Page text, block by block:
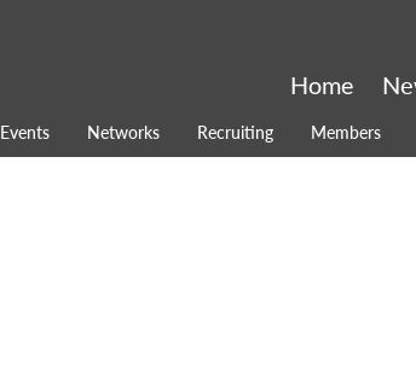
Events Networks Recruiting Members
Home